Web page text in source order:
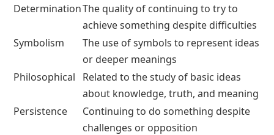
DeterminationThe quality of continuing to try to
achieve something despite difficulties
Symbolism
The use of symbols to represent ideas
or deeper meanings
Philosophical
Related to the study of basic ideas
about knowledge, truth, and meaning
Persistence
Continuing to do something despite
challenges or opposition